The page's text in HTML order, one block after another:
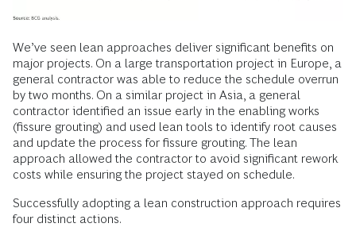
We’ve seen lean approaches deliver significant benefits on
major projects. On a large transportation project in Europe, a
general contractor was able to reduce the schedule overrun
by two months. On a similar project in Asia, a general
contractor identified an issue early in the enabling works
(fissure grouting) and used lean tools to identify root causes
and update the process for fissure grouting. The lean
approach allowed the contractor to avoid significant rework
costs while ensuring the project stayed on schedule.
Successfully adopting a lean construction approach requires
four distinct actions.